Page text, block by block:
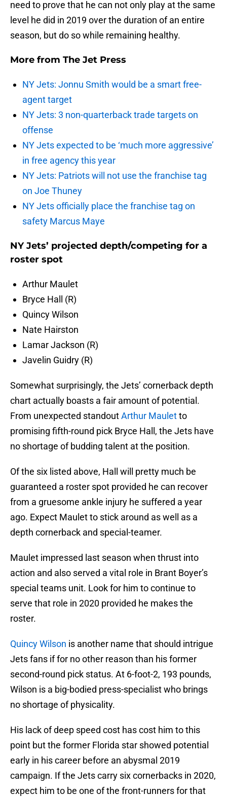
need to prove that he can not only play at the same
level he did in 2019 over the duration of an entire
season, but do so while remaining healthy.
More from The Jet Press
NY Jets: Jonnu Smith would be a smart free-
agent target
NY Jets: 3 non-quarterback trade targets on
offense
NY Jets expected to be ‘much more aggressive’
in free agency this year
NY Jets: Patriots will not use the franchise tag
on Joe Thuney
NY Jets officially place the franchise tag on
safety Marcus Maye
NY Jets’ projected depth/competing for a
roster spot
Arthur Maulet
Bryce Hall (R)
Quincy Wilson
Nate Hairston
Lamar Jackson (R)
Javelin Guidry (R)
Somewhat surprisingly, the Jets’ cornerback depth
chart actually boasts a fair amount of potential.
From unexpected standoutArthur Mauletto
promising fifth-round pick Bryce Hall, the Jets have
no shortage of budding talent at the position.
Of the six listed above, Hall will pretty much be
guaranteed a roster spot provided he can recover
from a gruesome ankle injury he suffered a year
ago. Expect Maulet to stick around as well as a
depth cornerback and special-teamer.
Maulet impressed last season when thrust into
action and also served a vital role in Brant Boyer’s
special teams unit. Look for him to continue to
serve that role in 2020 provided he makes the
roster.
Quincy Wilson is another name that should intrigue
Jets fans if for no other reason than his former
second-round pick status. At 6-foot-2, 193 pounds,
Wilson is a big-bodied press-specialist who brings
no shortage of physicality.
His lack of deep speed cost has cost him to this
point but the former Florida star showed potential
early in his career before an abysmal 2019
campaign. If the Jets carry six cornerbacks in 2020,
expect him to be one of the front-runners for that